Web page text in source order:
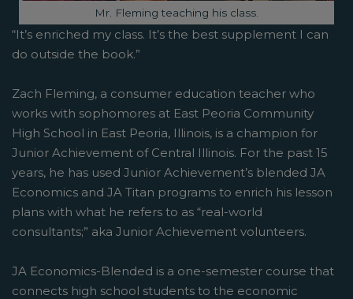
Image caption:
Mr. Fleming teaching his class.
“It’s enriched my class. It’s the best supplement I can
do outside the book.”
Zach Fleming, a consumer education teacher who
works with sophomores at East Peoria Community
High School in East Peoria, Illinois, is a champion for
Junior Achievement of Central Illinois. For the past 15
years, he has used Junior Achievement’s blended JA
Economics and JA Titan programs to enrich his lesson
plans with what he refers to as “real-world
consultants;” aka Junior Achievement volunteers.
JA Economics-Blended is a one-semester course that
connects high school students to the economic